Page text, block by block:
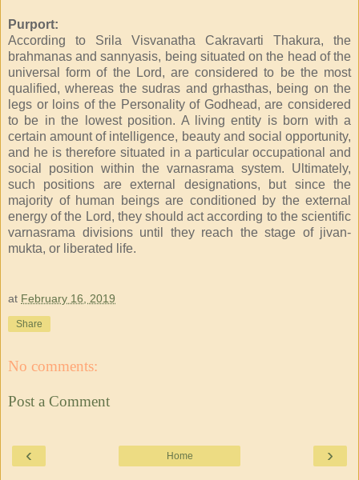
Purport:
According to Srila Visvanatha Cakravarti Thakura, the
brahmanas and sannyasis, being situated on the head of the
universal form of the Lord, are considered to be the most
qualified, whereas the sudras and grhasthas, being on the
legs or loins of the Personality of Godhead, are considered
to be in the lowest position. A living entity is born with a
certain amount of intelligence, beauty and social opportunity,
and he is therefore situated in a particular occupational and
social position within the varnasrama system. Ultimately,
such positions are external designations, but since the
majority of human beings are conditioned by the external
energy of the Lord, they should act according to the scientific
varnasrama divisions until they reach the stage of jivan-
mukta, or liberated life.
at February 16, 2019
Share
No comments:
Post a Comment
‹ ›
Home